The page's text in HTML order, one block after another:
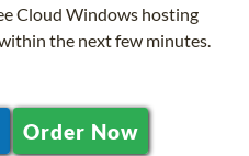
Cloud Windows hosting
the next few minutes.
Order Now